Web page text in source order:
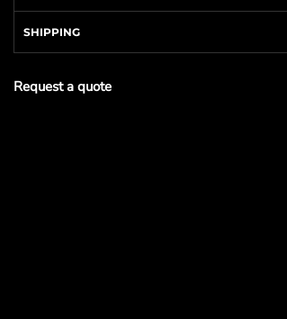
SHIPPING
Request a quote